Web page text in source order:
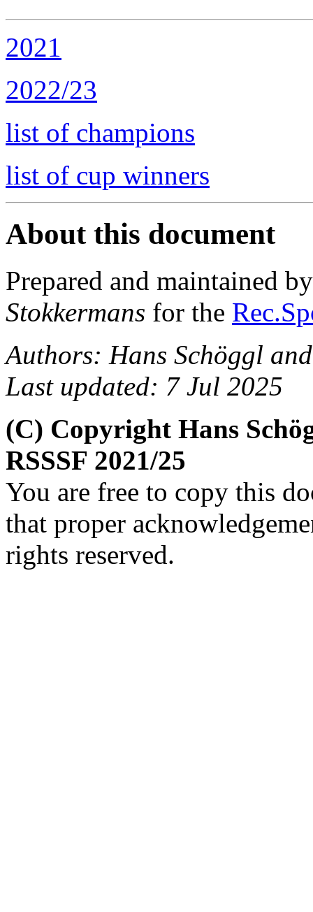
2021
2022/23
list of champions
list of cup winners
About this document
Prepared and maintained
Stokkermans for the
Authors: Hans Schöggl
Last updated: 7 Jul 2025
(C) Copyright Hans
RSSSF 2021/25
You are free to copy this
that proper
rights reserved.